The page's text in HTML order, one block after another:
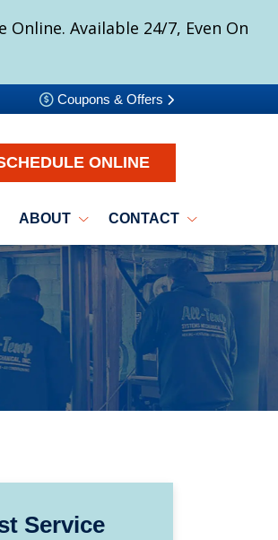
Available 24/7, Even On
Coupons & Offers
ONLINE
ABOUT CONTACT
Service